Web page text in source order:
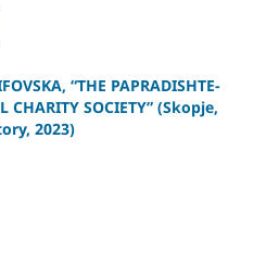
“THE PAPRADISHTE-
CHARITY SOCIETY” (Skopje,
2023)